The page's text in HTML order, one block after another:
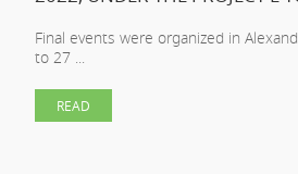
Final events were organized in
to 27 ...
READ